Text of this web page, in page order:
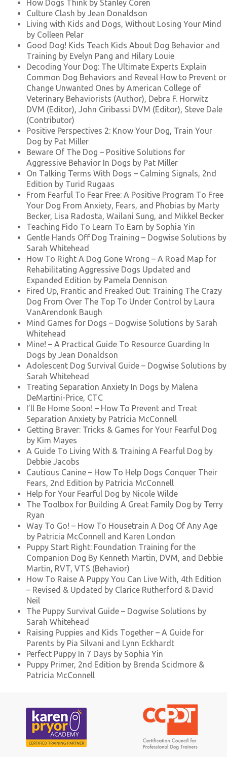
How Dogs Think by Stanley Coren
Culture Clash by Jean Donaldson
Living with Kids and Dogs, Without Losing Your Mind
by Colleen Pelar
Good Dog! Kids Teach Kids About Dog Behavior and
Training by Evelyn Pang and Hilary Louie
Decoding Your Dog: The Ultimate Experts Explain
Common Dog Behaviors and Reveal How to Prevent or
Change Unwanted Ones by American College of
Veterinary Behaviorists (Author), Debra F. Horwitz
DVM (Editor), John Ciribassi DVM (Editor), Steve Dale
(Contributor)
Positive Perspectives 2: Know Your Dog, Train Your
Dog by Pat Miller
Beware Of The Dog – Positive Solutions for
Aggressive Behavior In Dogs by Pat Miller
On Talking Terms With Dogs – Calming Signals, 2nd
Edition by Turid Rugaas
From Fearful To Fear Free: A Positive Program To Free
Your Dog From Anxiety, Fears, and Phobias by Marty
Becker, Lisa Radosta, Wailani Sung, and Mikkel Becker
Teaching Fido To Learn To Earn by Sophia Yin
Gentle Hands Off Dog Training – Dogwise Solutions by
Sarah Whitehead
How To Right A Dog Gone Wrong – A Road Map for
Rehabilitating Aggressive Dogs Updated and
Expanded Edition by Pamela Dennison
Fired Up, Frantic and Freaked Out: Training The Crazy
Dog From Over The Top To Under Control by Laura
VanArendonk Baugh
Mind Games for Dogs – Dogwise Solutions by Sarah
Whitehead
Mine! – A Practical Guide To Resource Guarding In
Dogs by Jean Donaldson
Adolescent Dog Survival Guide – Dogwise Solutions by
Sarah Whitehead
Treating Separation Anxiety In Dogs by Malena
DeMartini-Price, CTC
I’ll Be Home Soon! – How To Prevent and Treat
Separation Anxiety by Patricia McConnell
Getting Braver: Tricks & Games for Your Fearful Dog
by Kim Mayes
A Guide To Living With & Training A Fearful Dog by
Debbie Jacobs
Cautious Canine – How To Help Dogs Conquer Their
Fears, 2nd Edition by Patricia McConnell
Help for Your Fearful Dog by Nicole Wilde
The Toolbox for Building A Great Family Dog by Terry
Ryan
Way To Go! – How To Housetrain A Dog Of Any Age
by Patricia McConnell and Karen London
Puppy Start Right: Foundation Training for the
Companion Dog By Kenneth Martin, DVM, and Debbie
Martin, RVT, VTS (Behavior)
How To Raise A Puppy You Can Live With, 4th Edition
– Revised & Updated by Clarice Rutherford & David
Neil
The Puppy Survival Guide – Dogwise Solutions by
Sarah Whitehead
Raising Puppies and Kids Together – A Guide for
Parents by Pia Silvani and Lynn Eckhardt
Perfect Puppy In 7 Days by Sophia Yin
Puppy Primer, 2nd Edition by Brenda Scidmore &
Patricia McConnell